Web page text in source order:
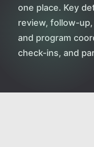
one place. Key
review, follow-
and program
check-ins, and